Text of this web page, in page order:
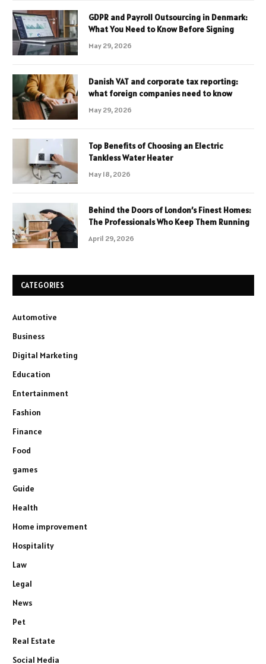
GDPR and Payroll Outsourcing in Denmark:
What You Need to Know Before Signing
May 29, 2026
Danish VAT and corporate tax reporting:
what foreign companies need to know
May 29, 2026
Top Benefits of Choosing an Electric
Tankless Water Heater
May 18, 2026
Behind the Doors of London’s Finest Homes:
The Professionals Who Keep Them Running
April 29, 2026
CATEGORIES
Automotive
Business
Digital Marketing
Education
Entertainment
Fashion
Finance
Food
games
Guide
Health
Home improvement
Hospitality
Law
Legal
News
Pet
Real Estate
Social Media